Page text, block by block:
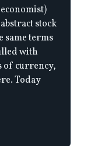
stock
same terms
with
of currency,
Today